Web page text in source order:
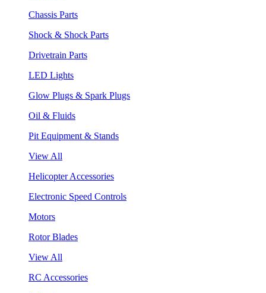
Chassis Parts
Shock & Shock Parts
Drivetrain Parts
LED Lights
Glow Plugs & Spark Plugs
Oil & Fluids
Pit Equipment & Stands
View All
Helicopter Accessories
Electronic Speed Controls
Motors
Rotor Blades
View All
RC Accessories